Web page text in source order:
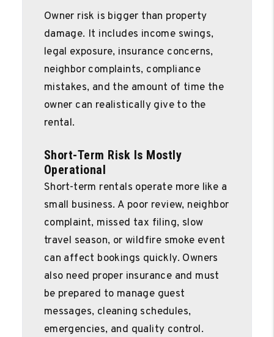
Owner risk is bigger than property
damage. It includes income swings,
legal exposure, insurance concerns,
neighbor complaints, compliance
mistakes, and the amount of time the
owner can realistically give to the
rental.
Short-Term Risk Is Mostly
Operational
Short-term rentals operate more like a
small business. A poor review, neighbor
complaint, missed tax filing, slow
travel season, or wildfire smoke event
can affect bookings quickly. Owners
also need proper insurance and must
be prepared to manage guest
messages, cleaning schedules,
emergencies, and quality control.